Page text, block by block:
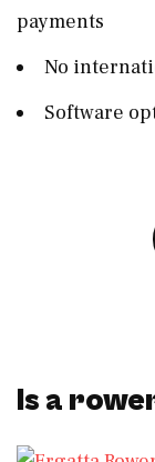
payments
No
Software
Is a